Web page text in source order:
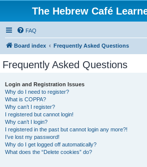
The Hebrew Café
FAQ
Board index Frequently Asked Questions
Frequently Asked Questions
Login and Registration Issues
Why do I need to register?
What is COPPA?
Why can’t I register?
I registered but cannot login!
Why can’t I login?
I registered in the past but cannot login any more?!
I’ve lost my password!
Why do I get logged off automatically?
What does the “Delete cookies” do?